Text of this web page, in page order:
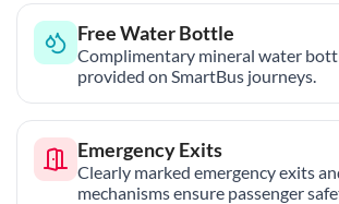
Free Water Bottle
Complimentary mineral water
provided on SmartBus journeys.
Emergency Exits
Clearly marked emergency exits
mechanisms ensure passenger